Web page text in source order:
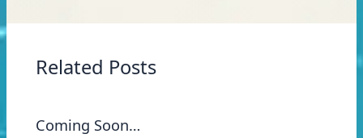
Related Posts
Coming Soon…